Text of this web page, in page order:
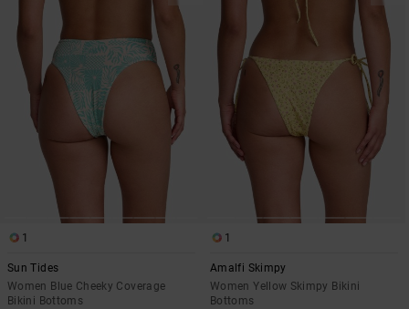
1
Sun Tides
Women Blue Cheeky Coverage
Bikini Bottoms
1
Amalfi Skimpy
Women Yellow Skimpy Bikini
Bottoms